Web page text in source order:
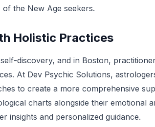
the New Age seekers.
Holistic Practices
discovery, and in Boston,
At Dev Psychic Solutions,
to create a more comprehensive
charts alongside their emotional
insights and personalized guidance.